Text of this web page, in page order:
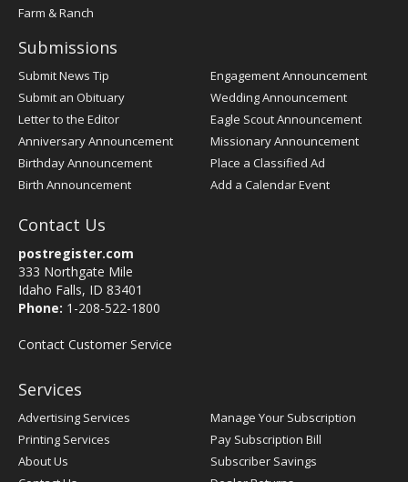
Farm & Ranch
Submissions
Submit News Tip
Submit an Obituary
Letter to the Editor
Anniversary Announcement
Birthday Announcement
Birth Announcement
Engagement Announcement
Wedding Announcement
Eagle Scout Announcement
Missionary Announcement
Place a Classified Ad
Add a Calendar Event
Contact Us
postregister.com
333 Northgate Mile
Idaho Falls, ID 83401
Phone: 1-208-522-1800
Contact Customer Service
Services
Advertising Services
Printing Services
About Us
Manage Your Subscription
Pay Subscription Bill
Subscriber Savings